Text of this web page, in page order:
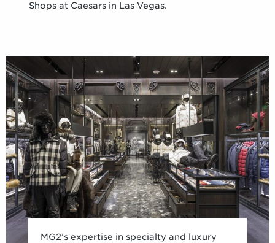
Shops at Caesars in Las Vegas.
MG2’s expertise in specialty and luxury